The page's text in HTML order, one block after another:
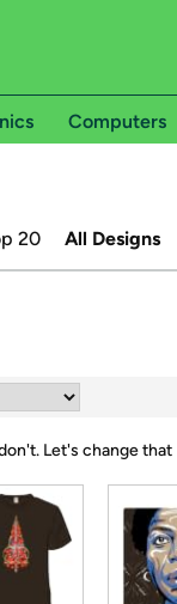
Computers
20 All Designs
Let's change that